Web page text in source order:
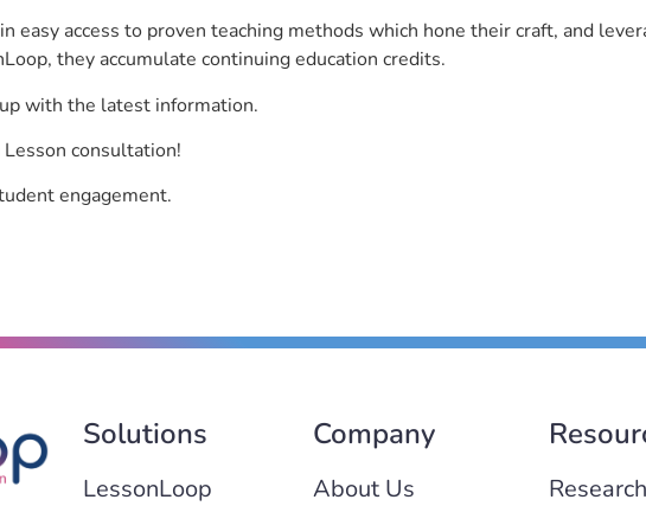
easy access to proven teaching methods which hone their craft, and
they accumulate continuing education credits.
with the latest information.
consultation!
engagement.
Solutions
LessonLoop
Company
About Us